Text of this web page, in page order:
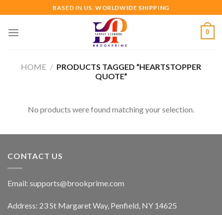
to
content
BASED IN US. WORLDWIDE SHIPPING
0
HOME / PRODUCTS TAGGED “HEARTSTOPPER
QUOTE”
No products were found matching your selection.
CONTACT US
Email: supports@brookprime.com
Address: 23 St Margaret Way, Penfield, NY 14625